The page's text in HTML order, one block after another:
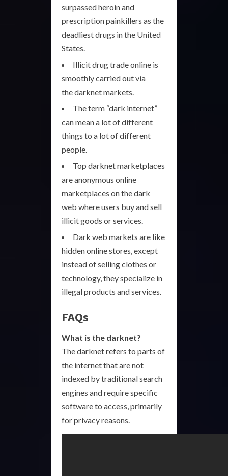
surpassed heroin and
prescription painkillers as the
deadliest drugs in the United
States.
Illicit drug trade online is
smoothly carried out via
the darknet markets.
The term “dark internet”
can mean a lot of different
things to a lot of different
people.
Top darknet marketplaces
are anonymous online
marketplaces on the dark
web where users buy and sell
illicit goods or services.
Dark web markets are like
hidden online stores, except
instead of selling clothes or
technology, they specialize in
illegal products and services.
FAQs
What is the darknet?
The darknet refers to parts of
the internet that are not
indexed by traditional search
engines and require specific
software to access, primarily
for privacy reasons.